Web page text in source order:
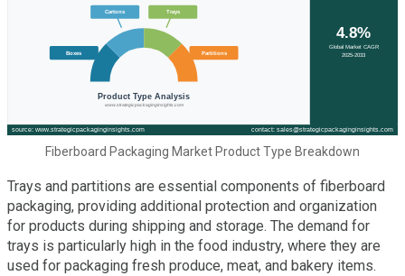
Fiberboard Packaging Market Product Type Breakdown
Trays and partitions are essential components of fiberboard
packaging, providing additional protection and organization
for products during shipping and storage. The demand for
trays is particularly high in the food industry, where they are
used for packaging fresh produce, meat, and bakery items.